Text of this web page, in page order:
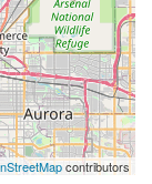
contributors